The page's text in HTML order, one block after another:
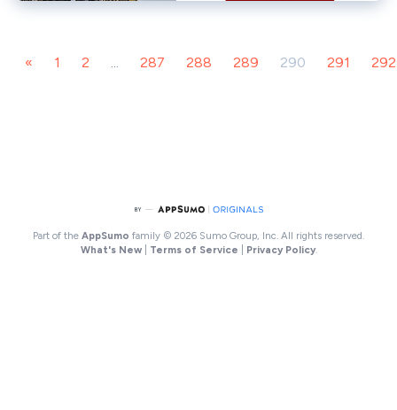
« 1 2 ... 287 288 289 290 291 292
Part of the AppSumo family © 2026 Sumo Group, Inc. All rights reserved.
What's New| Terms of Service Privacy Policy.